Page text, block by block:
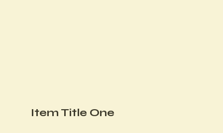
Item Title One